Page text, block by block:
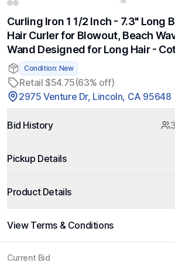
Curling Iron 1 1/2 Inch - 7.3" Long
Hair Curler for Blowout, Beach
Wand Designed for Long Hair -
Condition: New
Retail $54.75(63% off)
2975 Venture Dr, Lincoln, CA 95648
Bid History
Pickup Details
Product Details
View Terms & Conditions
Current Bid